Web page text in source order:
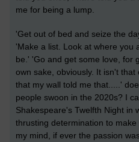
me for being a lump.
'Get out of bed and seize the
'Make a list. Look at where you
be.' 'Go and get some love, for
own sake, obviously. It isn't
that my wall told me that.....'
people swoon in the 2020s? I
Shakespeare's Twelfth Night in
thrusting determination to
my mind, if ever the passion